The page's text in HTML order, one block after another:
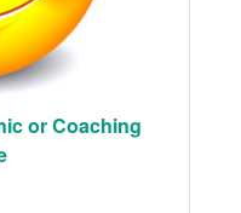
or Coaching